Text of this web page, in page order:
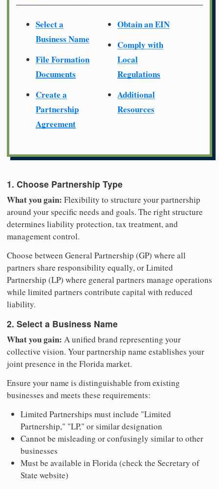
Select a
Business Name
File Formation
Documents
Create a
Partnership
Agreement
Obtain an EIN
Comply with
Local
Regulations
Additional
Resources
1. Choose Partnership Type
What you gain: Flexibility to structure your partnership
around your specific needs and goals. The right structure
determines liability protection, tax treatment, and
management control.
Choose between General Partnership (GP) where all
partners share responsibility equally, or Limited
Partnership (LP) where general partners manage operations
while limited partners contribute capital with reduced
liability.
2. Select a Business Name
What you gain: A unified brand representing your
collective vision. Your partnership name establishes your
joint presence in the Florida market.
Ensure your name is distinguishable from existing
businesses and meets these requirements:
Limited Partnerships must include "Limited
Partnership," "LP," or similar designation
Cannot be misleading or confusingly similar to other
businesses
Must be available in Florida (check the Secretary of
State website)